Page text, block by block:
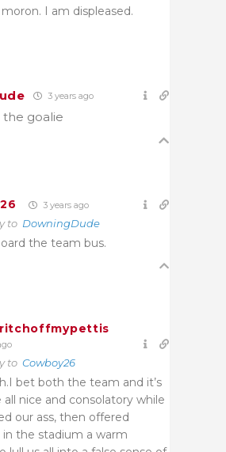
moron. I am displeased.
3 years ago
goalie
3 years ago
to DowningDude
the team bus.
to Cowboy26
bet both the team and it’s
all nice and consolatory while
our ass, then offered
in the stadium a warm